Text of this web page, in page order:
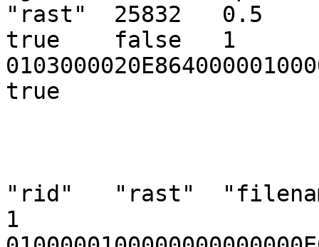
"rast"  25832   0.5
true    false   1
true
"rid"   "rast"
1